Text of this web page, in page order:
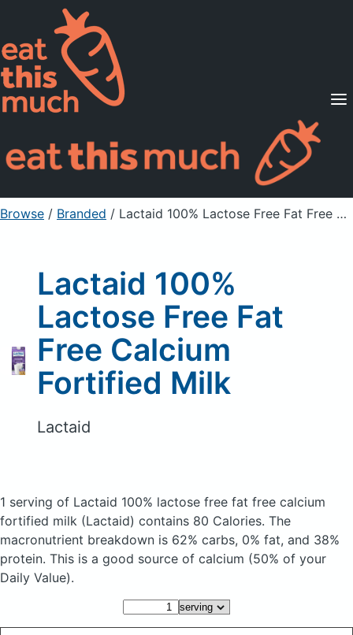
Supported Diets
Pricing
For Professionals
Sign Up Already a member? Sign in
Browse / Branded / Lactaid 100% Lactose Free Fat Free Calcium Fortified Milk
Lactaid 100%
Lactose Free Fat
Free Calcium
Fortified Milk
Lactaid
1 serving of Lactaid 100% lactose free fat free calcium
fortified milk (Lactaid) contains 80 Calories. The
macronutrient breakdown is 62% carbs, 0% fat, and 38%
protein. This is a good source of calcium (50% of your
Daily Value).